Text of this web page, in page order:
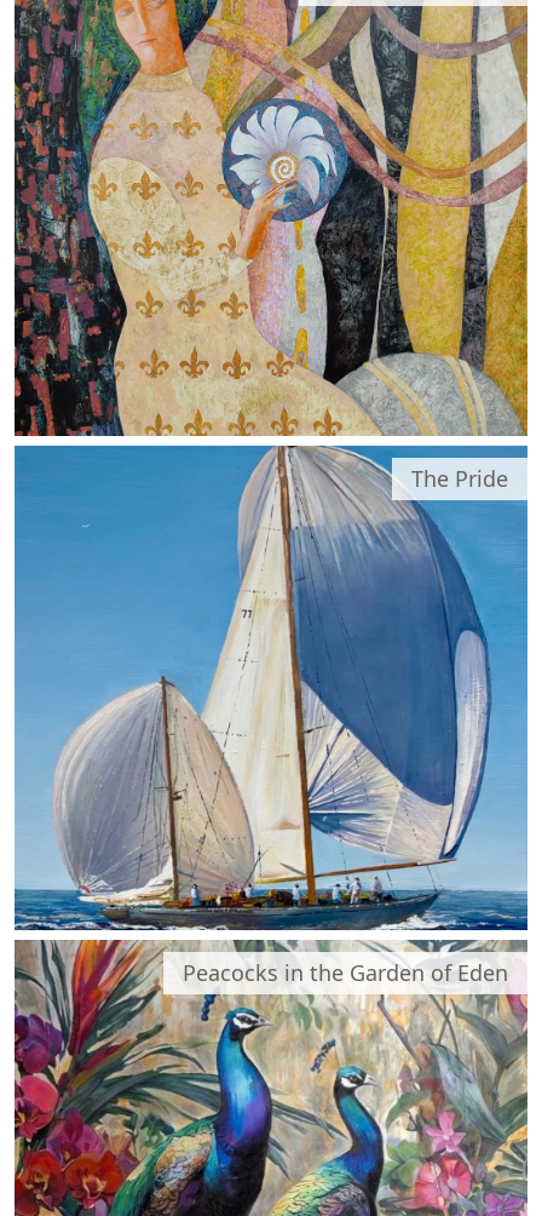
The Pride
Peacocks in the Garden of Eden